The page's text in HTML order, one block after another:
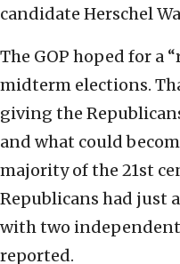
candidate Herschel
The GOP hoped for a
midterm elections.
giving the
and what could
majority of the 21st
Republicans had just
with two
reported.